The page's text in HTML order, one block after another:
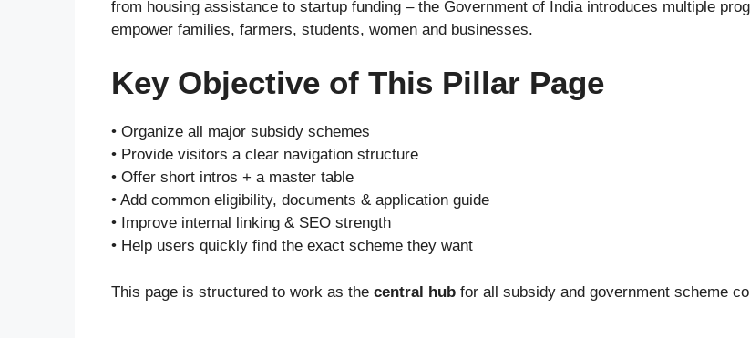
from housing assistance to startup funding – the Government of India introduces multiple
empower families, farmers, students, women and businesses.
Key Objective of This Pillar Page
• Organize all major subsidy schemes
• Provide visitors a clear navigation structure
• Offer short intros + a master table
• Add common eligibility, documents & application guide
• Improve internal linking & SEO strength
• Help users quickly find the exact scheme they want
This page is structured to work as the central hub for all subsidy and government scheme